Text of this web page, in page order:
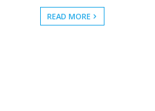
READ MORE